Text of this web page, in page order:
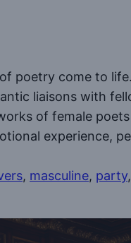
poetry come to
liaisons with
of female
experience,
, masculine, party,